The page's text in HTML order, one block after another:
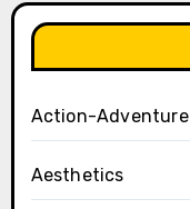
Action-Adventure
Aesthetics